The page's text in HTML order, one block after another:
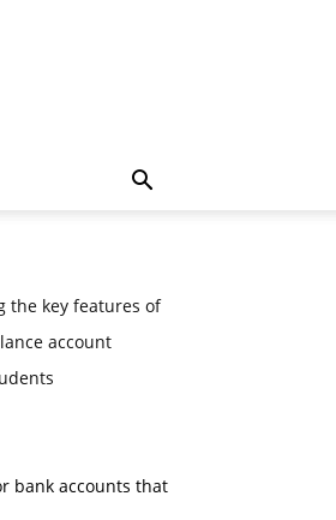
the key features of
account
bank accounts that